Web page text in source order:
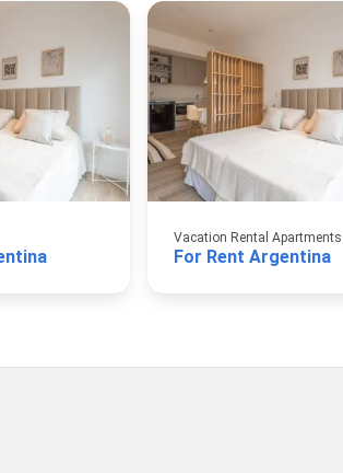
Vacation Rental Apartments
For Rent Argentina